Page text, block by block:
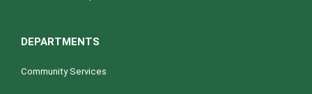
DEPARTMENTS
Community Services